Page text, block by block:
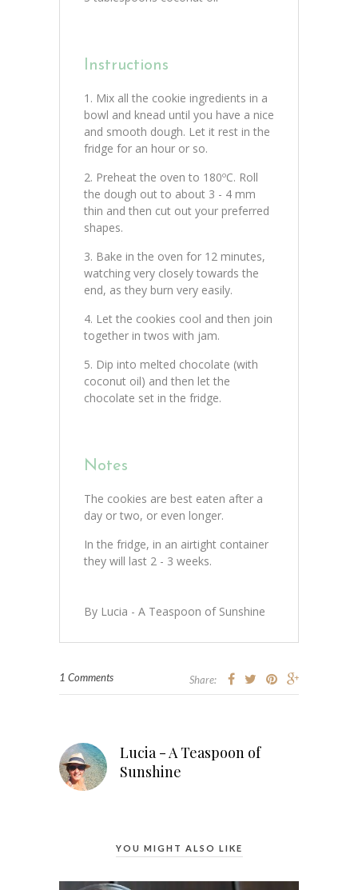
Instructions
Mix all the cookie ingredients in a
bowl and knead until you have a nice
and smooth dough. Let it rest in the
fridge for an hour or so.
Preheat the oven to 180ºC. Roll
the dough out to about 3 - 4 mm
thin and then cut out your preferred
shapes.
Bake in the oven for 12 minutes,
watching very closely towards the
end, as they burn very easily.
Let the cookies cool and then join
together in twos with jam.
Dip into melted chocolate (with
coconut oil) and then let the
chocolate set in the fridge.
Notes
The cookies are best eaten after a
day or two, or even longer.
In the fridge, in an airtight container
they will last 2 - 3 weeks.
By Lucia - A Teaspoon of Sunshine
1 Comments Share:
Lucia - A Teaspoon of
Sunshine
YOU MIGHT ALSO LIKE